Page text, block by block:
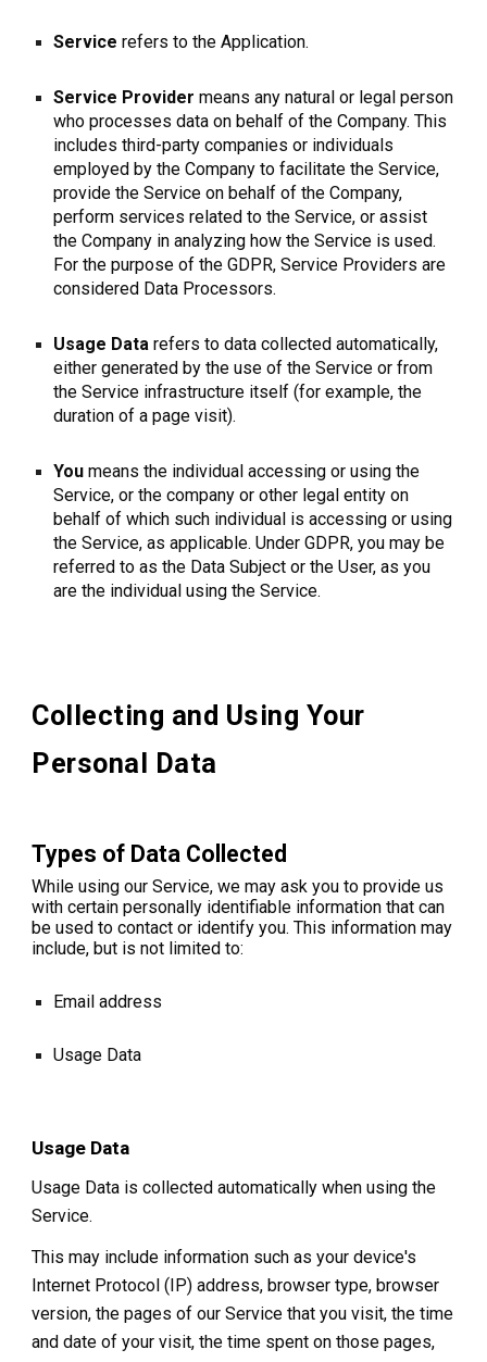
Service refers to the Application.
Service Provider means any natural or legal person
who processes data on behalf of the Company. This
includes third-party companies or individuals
employed by the Company to facilitate the Service,
provide the Service on behalf of the Company,
perform services related to the Service, or assist
the Company in analyzing how the Service is used.
For the purpose of the GDPR, Service Providers are
considered Data Processors.
Usage Datarefers to data collected automatically,
either generated by the use of the Service or from
the Service infrastructure itself (for example, the
duration of a page visit).
You means the individual accessing or using the
Service, or the company or other legal entity on
behalf of which such individual is accessing or using
the Service, as applicable. Under GDPR, you may be
referred to as the Data Subject or the User, as you
are the individual using the Service.
Collecting and Using Your
Personal Data
Types of Data Collected
While using our Service, we may ask you to provide us
with certain personally identifiable information that can
be used to contact or identify you. This information may
include, but is not limited to:
Email address
Usage Data
Usage Data
Usage Data is collected automatically when using the
Service.
This may include information such as your device's
Internet Protocol (IP) address, browser type, browser
version, the pages of our Service that you visit, the time
and date of your visit, the time spent on those pages,